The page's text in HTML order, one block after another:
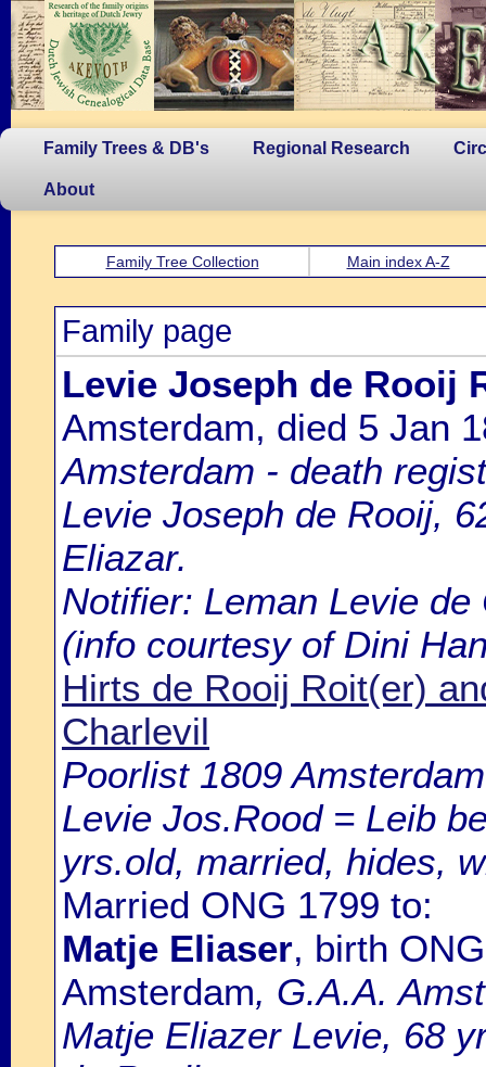
Family Trees & DB's Regional Research
About
Family Tree Collection Main index A-Z
Family page
Levie Joseph de Rooij
Amsterdam, died 5 Jan
Amsterdam - death
Levie Joseph de Rooij,
Eliazar.
Notifier: Leman Levie
(info courtesy of Dini
Hirts de Rooij Roit(er)
Charlevil
Poorlist 1809
Levie Jos.Rood = Leib
yrs.old, married, hides,
Married ONG 1799 to:
Matje Eliaser, birth
Amsterdam, G.A.A.
Matje Eliazer Levie, 68